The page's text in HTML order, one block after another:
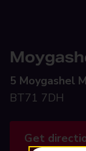
5 Moygashel
BT71 7DH
Get